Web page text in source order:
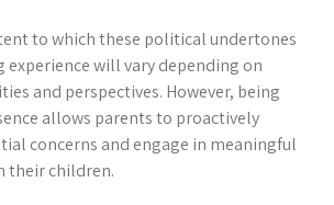
to which these political undertones
experience will vary depending on
and perspectives. However, being
allows parents to proactively
concerns and engage in meaningful
their children.